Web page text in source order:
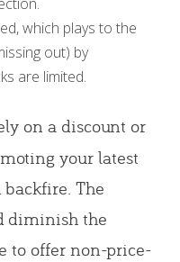
which plays to the
out) by
are limited.
on a discount or
your latest
The
diminish the
to offer non-price-